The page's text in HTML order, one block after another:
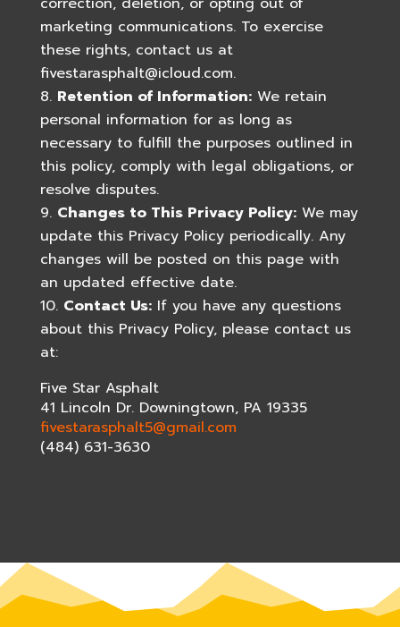
marketing communications. To exercise
these rights, contact us at
fivestarasphalt@icloud.com.
Retention of Information:We retain
personal information for as long as
necessary to fulfill the purposes outlined in
this policy, comply with legal obligations, or
resolve disputes.
Changes to This Privacy Policy:We may
update this Privacy Policy periodically. Any
changes will be posted on this page with
an updated effective date.
Contact Us:If you have any questions
about this Privacy Policy, please contact us
at:
Five Star Asphalt
41 Lincoln Dr. Downingtown, PA 19335
fivestarasphalt5@gmail.com
(484) 631-3630